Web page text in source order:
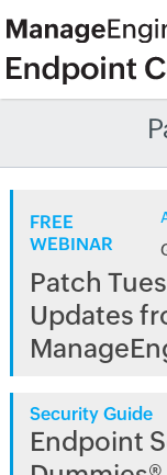
FREE
WEBINAR
Patch
Updates
Security Guide
Endpoint